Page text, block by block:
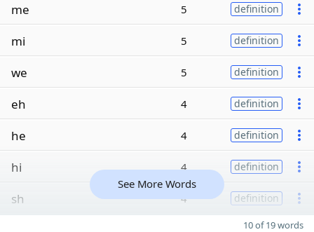
me 5 definition
mi 5 definition
we 5 definition
eh 4 definition
he 4 definition
hi 4 definition
sh 4 definition
See More Words
10 of 19 words